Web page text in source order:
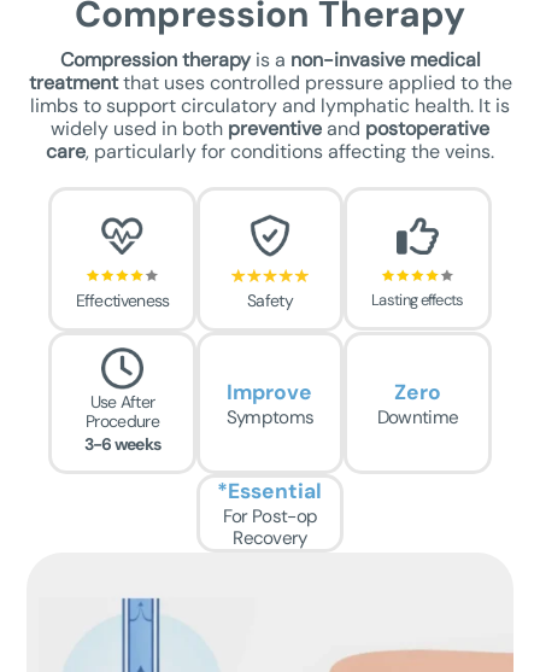
Compression Therapy
Compression therapyis a non-invasive medical
treatmentthat uses controlled pressure applied to the
limbs to support circulatory and lymphatic health. It is
widely used in both preventiveand postoperative
care, particularly for conditions affecting the veins.
Effectiveness Safety Lasting effects
Use After
Procedure
3-6 weeks
Symptoms
Improve
Downtime
Zero
For Post-op
Recovery
*Essential